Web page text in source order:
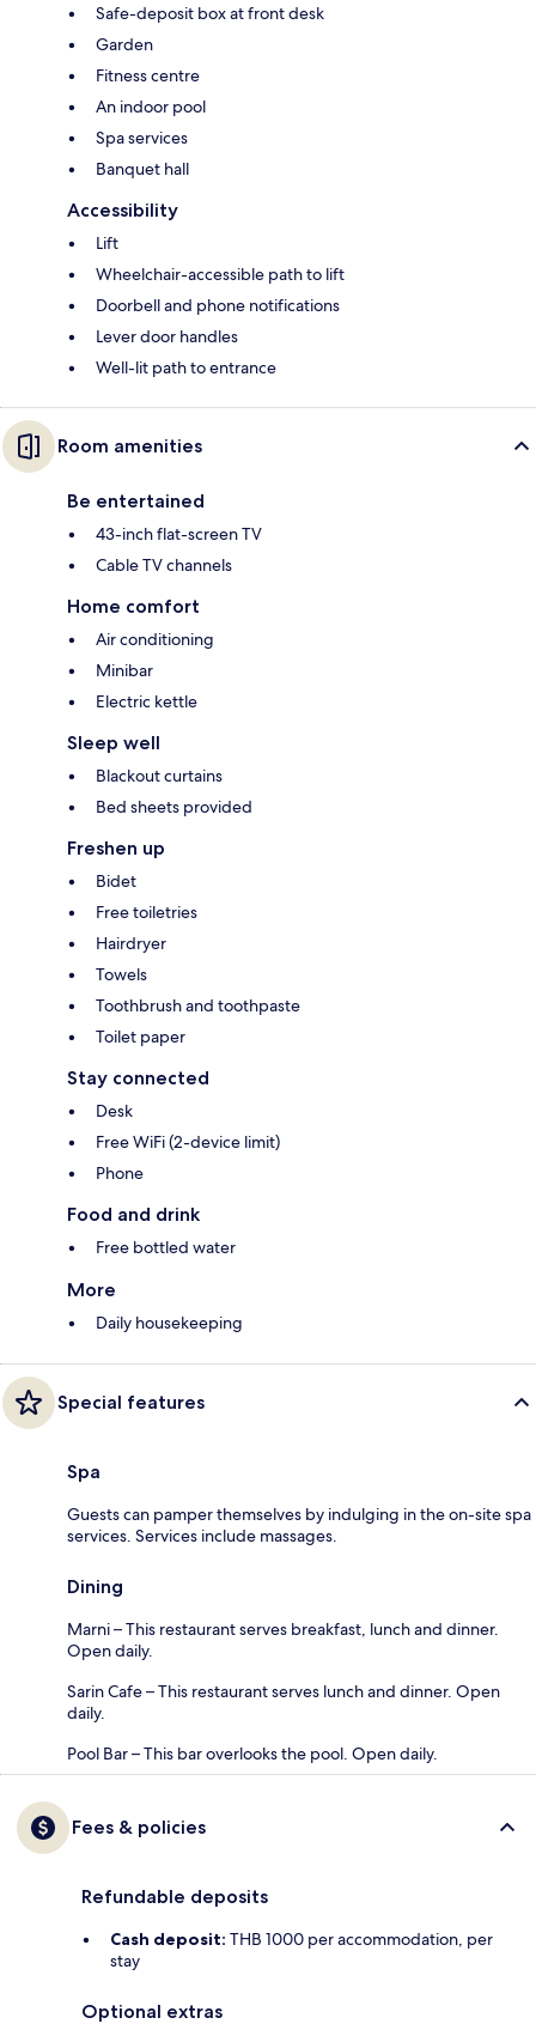
Safe-deposit box at front desk
Garden
Fitness centre
An indoor pool
Spa services
Banquet hall
Accessibility
Lift
Wheelchair-accessible path to lift
Doorbell and phone notifications
Lever door handles
Well-lit path to entrance
Room amenities
Be entertained
43-inch flat-screen TV
Cable TV channels
Home comfort
Air conditioning
Minibar
Electric kettle
Sleep well
Blackout curtains
Bed sheets provided
Freshen up
Bidet
Free toiletries
Hairdryer
Towels
Toothbrush and toothpaste
Toilet paper
Stay connected
Desk
Free WiFi (2-device limit)
Phone
Food and drink
Free bottled water
More
Daily housekeeping
Special features
Spa
Guests can pamper themselves by indulging in the on-site spa
services. Services include massages.
Dining
Marni – This restaurant serves breakfast, lunch and dinner.
Open daily.
Sarin Cafe – This restaurant serves lunch and dinner. Open
daily.
Pool Bar – This bar overlooks the pool. Open daily.
Fees & policies
Refundable deposits
Cash deposit: THB 1000 per accommodation, per
stay
Optional extras